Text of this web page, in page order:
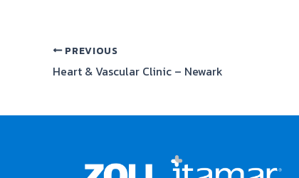
PREVIOUS
Heart & Vascular Clinic – Newark